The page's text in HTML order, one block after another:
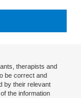
therapists and
be correct and
by their relevant
the information